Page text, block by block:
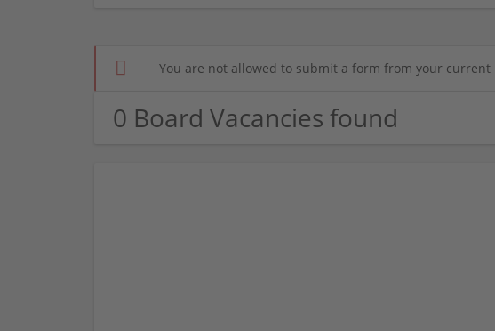
You are not allowed to submit a form from your current
0 Board Vacancies found